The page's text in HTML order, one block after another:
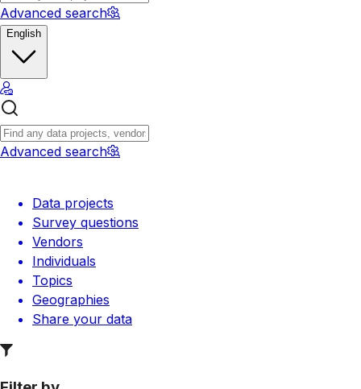
Advanced search
English
Advanced search
Data projects
Survey questions
Vendors
Individuals
Topics
Geographies
Share your data